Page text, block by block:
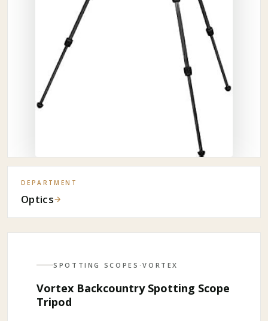
DEPARTMENT
Optics→
SPOTTING SCOPES ·VORTEX
Vortex Backcountry Spotting Scope
Tripod